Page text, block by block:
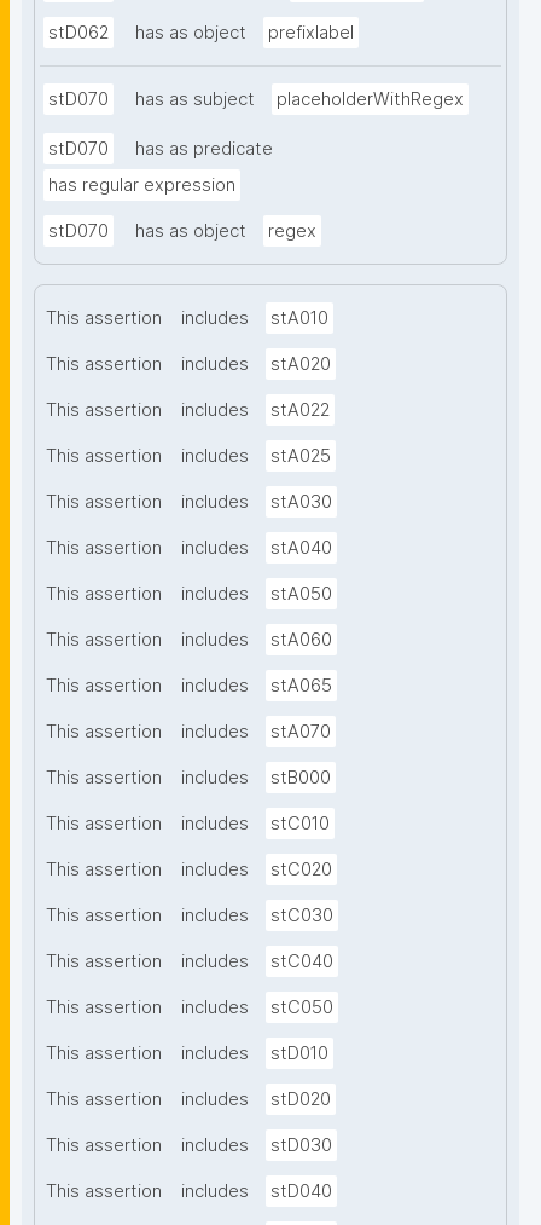
stD062 has as object prefixlabel
stD070 has as subject placeholderWithRegex
stD070
has as predicate
has regular expression
stD070 has as object regex
This assertion includes stA010
This assertion includes stA020
This assertion includes stA022
This assertion includes stA025
This assertion includes stA030
This assertion includes stA040
This assertion includes stA050
This assertion includes stA060
This assertion includes stA065
This assertion includes stA070
This assertion includes stB000
This assertion includes stC010
This assertion includes stC020
This assertion includes stC030
This assertion includes stC040
This assertion includes stC050
This assertion includes stD010
This assertion includes stD020
This assertion includes stD030
This assertion includes stD040